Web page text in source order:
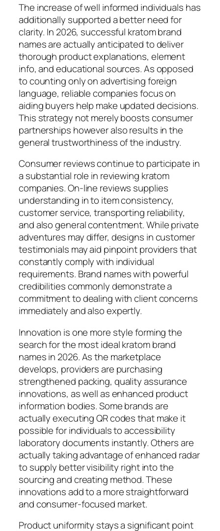
The increase of well informed individuals has
additionally supported a better need for
clarity. In 2026, successful kratom brand
names are actually anticipated to deliver
thorough product explanations, element
info, and educational sources. As opposed
to counting only on advertising foreign
language, reliable companies focus on
aiding buyers help make updated decisions.
This strategy not merely boosts consumer
partnerships however also results in the
general trustworthiness of the industry.
Consumer reviews continue to participate in
a substantial role in reviewing kratom
companies. On-line reviews supplies
understanding in to item consistency,
customer service, transporting reliability,
and also general contentment. While private
adventures may differ, designs in customer
testimonials may aid pinpoint providers that
constantly comply with individual
requirements. Brand names with powerful
credibilities commonly demonstrate a
commitment to dealing with client concerns
immediately and also expertly.
Innovation is one more style forming the
search for the most ideal kratom brand
names in 2026. As the marketplace
develops, providers are purchasing
strengthened packing, quality assurance
innovations, as well as enhanced product
information bodies. Some brands are
actually executing QR codes that make it
possible for individuals to accessibility
laboratory documents instantly. Others are
actually taking advantage of enhanced radar
to supply better visibility right into the
sourcing and creating method. These
innovations add to a more straightforward
and consumer-focused market.
Product uniformity stays a significant point